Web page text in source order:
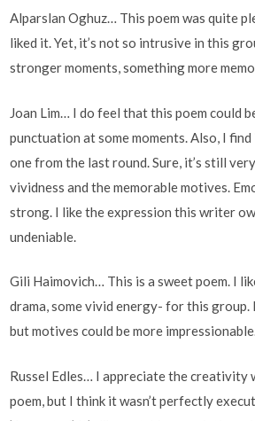
Alparslan Oghuz… This poem was quite
liked it. Yet, it’s not so intrusive in this
stronger moments, something more
Joan Lim… I do feel that this poem could
punctuation at some moments. Also, I
one from the last round. Sure, it’s still
vividness and the memorable motives.
strong. I like the expression this writer
undeniable.
Gili Haimovich… This is a sweet poem. I
drama, some vivid energy- for this group.
but motives could be more
Russel Edles… I appreciate the creativity
poem, but I think it wasn’t perfectly